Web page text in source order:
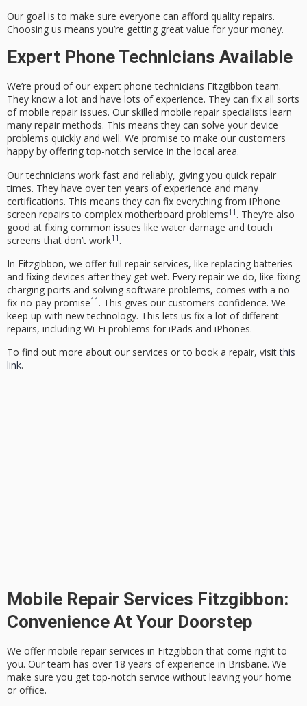
Our goal is to make sure everyone can afford quality repairs.
Choosing us means you’re getting great value for your money.
Expert Phone Technicians Available
We’re proud of our expert phone technicians Fitzgibbon team.
They know a lot and have lots of experience. They can fix all sorts
of mobile repair issues. Our skilled mobile repair specialists learn
many repair methods. This means they can solve your device
problems quickly and well. We promise to make our customers
happy by offering top-notch service in the local area.
Our technicians work fast and reliably, giving you quick repair
times. They have over ten years of experience and many
certifications. This means they can fix everything from iPhone
screen repairs to complex motherboard problems11 . They’re also
good at fixing common issues like water damage and touch
screens that don’t work11 .
In Fitzgibbon, we offer full repair services, like replacing batteries
and fixing devices after they get wet. Every repair we do, like fixing
charging ports and solving software problems, comes with a no-
fix-no-pay promise11 . This gives our customers confidence. We
keep up with new technology. This lets us fix a lot of different
repairs, including Wi-Fi problems for iPads and iPhones.
To find out more about our services or to book a repair, visitthis
link.
Mobile Repair Services Fitzgibbon:
Convenience At Your Doorstep
We offer mobile repair services in Fitzgibbon that come right to
you. Our team has over 18 years of experience in Brisbane. We
make sure you get top-notch service without leaving your home
or office.